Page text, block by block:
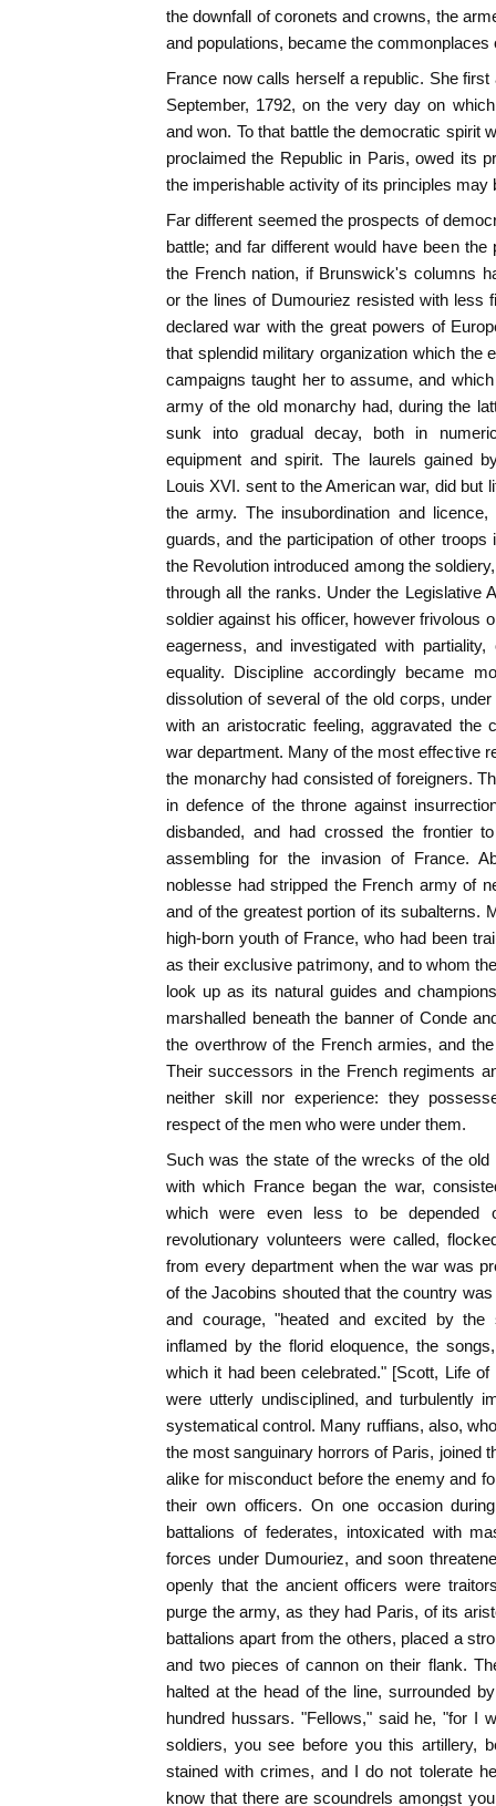
the downfall of coronets and crowns, the
and populations, became the commonplaces
France now calls herself a republic. She
September, 1792, on the very day on
and won. To that battle the democratic spirit
proclaimed the Republic in Paris, owed its
the imperishable activity of its principles may
Far different seemed the prospects of
battle; and far different would have been
the French nation, if Brunswick's columns
or the lines of Dumouriez resisted with less
declared war with the great powers of
that splendid military organization which the
campaigns taught her to assume, and
army of the old monarchy had, during the
sunk into gradual decay, both in
equipment and spirit. The laurels gained
Louis XVI. sent to the American war, did but
the army. The insubordination and
guards, and the participation of other
the Revolution introduced among the
through all the ranks. Under the Legislative
soldier against his officer, however frivolous
eagerness, and investigated with
equality. Discipline accordingly became
dissolution of several of the old corps,
with an aristocratic feeling, aggravated the
war department. Many of the most effective
the monarchy had consisted of foreigners.
in defence of the throne against
disbanded, and had crossed the frontier
assembling for the invasion of France.
noblesse had stripped the French army of
and of the greatest portion of its subalterns.
high-born youth of France, who had been
as their exclusive patrimony, and to whom
look up as its natural guides and
marshalled beneath the banner of Conde
the overthrow of the French armies, and
Their successors in the French regiments
neither skill nor experience: they
respect of the men who were under them.
Such was the state of the wrecks of the
with which France began the war,
which were even less to be depended
revolutionary volunteers were called,
from every department when the war was
of the Jacobins shouted that the country
and courage, "heated and excited by
inflamed by the florid eloquence, the
which it had been celebrated." [Scott, Life
were utterly undisciplined, and turbulently
systematical control. Many ruffians, also,
the most sanguinary horrors of Paris, joined
alike for misconduct before the enemy and
their own officers. On one occasion
battalions of federates, intoxicated with
forces under Dumouriez, and soon
openly that the ancient officers were
purge the army, as they had Paris, of its
battalions apart from the others, placed a
and two pieces of cannon on their flank.
halted at the head of the line, surrounded
hundred hussars. "Fellows," said he, "for I
soldiers, you see before you this artillery,
stained with crimes, and I do not tolerate
know that there are scoundrels amongst